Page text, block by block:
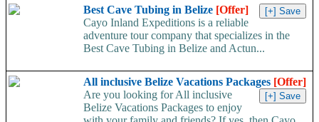
Best Cave Tubing in Belize [Offer]
Cayo Inland Expeditions is a reliable
adventure tour company that specializes in the
Best Cave Tubing in Belize and Actun...
All inclusive Belize Vacations Packages [Offer]
Are you looking for All inclusive
Belize Vacations Packages to enjoy